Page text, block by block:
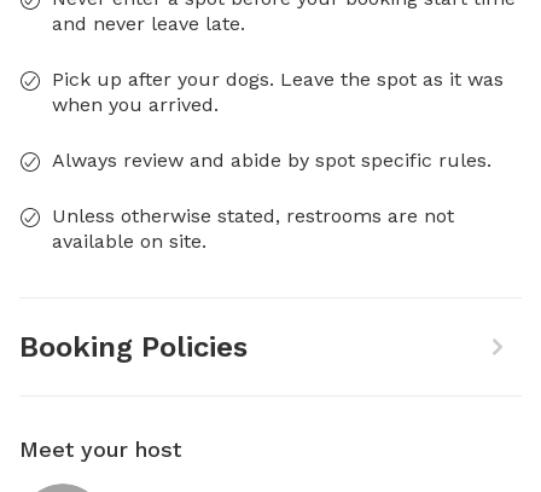
and never leave late.
Pick up after your dogs. Leave the spot as it was
when you arrived.
Always review and abide by spot specific rules.
Unless otherwise stated, restrooms are not
available on site.
Booking Policies
Meet your host